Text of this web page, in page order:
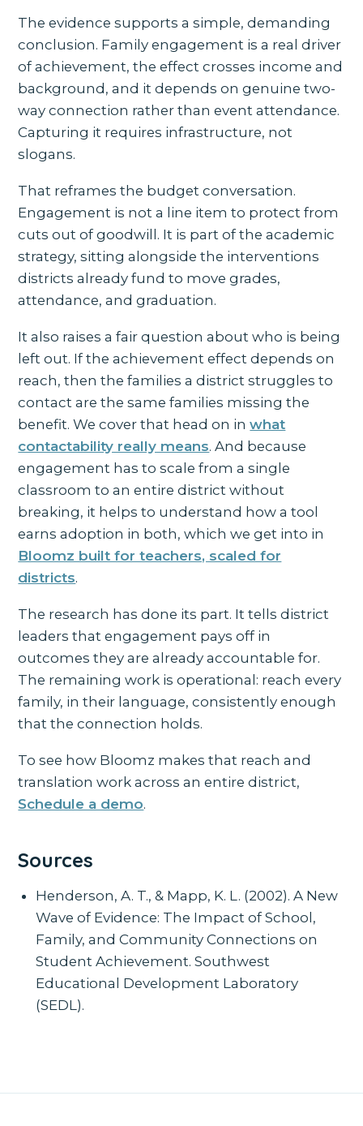
The evidence supports a simple, demanding
conclusion. Family engagement is a real driver
of achievement, the effect crosses income and
background, and it depends on genuine two-
way connection rather than event attendance.
Capturing it requires infrastructure, not
slogans.
That reframes the budget conversation.
Engagement is not a line item to protect from
cuts out of goodwill. It is part of the academic
strategy, sitting alongside the interventions
districts already fund to move grades,
attendance, and graduation.
It also raises a fair question about who is being
left out. If the achievement effect depends on
reach, then the families a district struggles to
contact are the same families missing the
benefit. We cover that head on inwhat
contactability really means. And because
engagement has to scale from a single
classroom to an entire district without
breaking, it helps to understand how a tool
earns adoption in both, which we get into in
Bloomz built for teachers, scaled for
districts.
The research has done its part. It tells district
leaders that engagement pays off in
outcomes they are already accountable for.
The remaining work is operational: reach every
family, in their language, consistently enough
that the connection holds.
To see how Bloomz makes that reach and
translation work across an entire district,
Schedule a demo.
Sources
Henderson, A. T., & Mapp, K. L. (2002). A New
Wave of Evidence: The Impact of School,
Family, and Community Connections on
Student Achievement. Southwest
Educational Development Laboratory
(SEDL).